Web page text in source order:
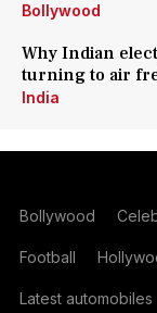
Bollywood
Why Indian
turning to air
India
Bollywood
Football
Latest automobiles